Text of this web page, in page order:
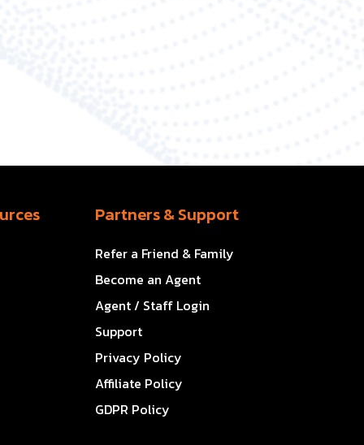
Partners & Support
Refer a Friend & Family
Become an Agent
Agent / Staff Login
Support
Privacy Policy
Affiliate Policy
GDPR Policy